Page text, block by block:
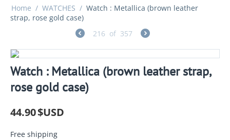
Home / WATCHES / Watch : Metallica (brown leather
strap, rose gold case)
216 of 357
Watch : Metallica (brown leather strap,
rose gold case)
44.90$USD
Free shipping